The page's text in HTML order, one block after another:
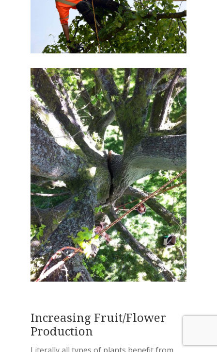
Increasing Fruit/Flower
Production